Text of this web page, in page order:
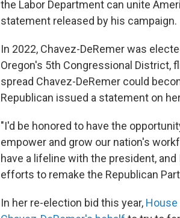
the Labor Department can unite
statement released by his campaign.
In 2022, Chavez-DeRemer was
Oregon's 5th Congressional District,
spread Chavez-DeRemer could
Republican issued a statement on
"I'd be honored to have the
empower and grow our nation's
have a lifeline with the president,
efforts to remake the Republican
In her re-election bid this year, House